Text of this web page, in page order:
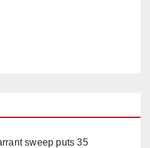
sweep puts 35